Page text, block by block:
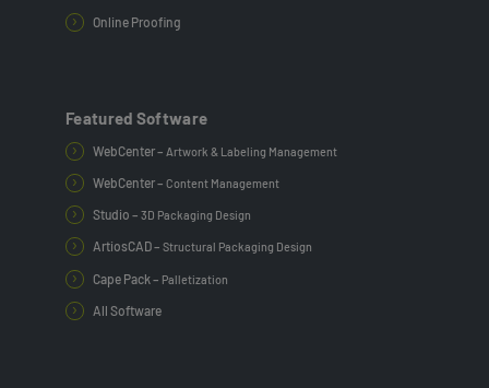
Online Proofing
Featured Software
WebCenter – Artwork & Labeling Management
WebCenter – Content Management
Studio – 3D Packaging Design
ArtiosCAD – Structural Packaging Design
Cape Pack – Palletization
All Software